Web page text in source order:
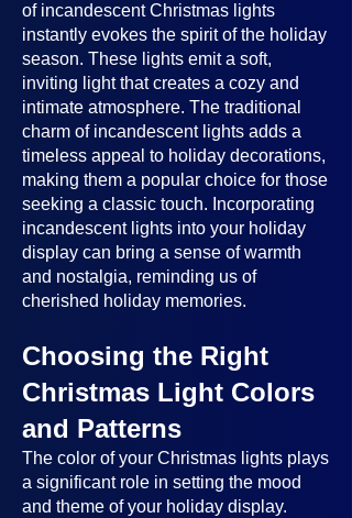
of incandescent Christmas lights
instantly evokes the spirit of the holiday
season. These lights emit a soft,
inviting light that creates a cozy and
intimate atmosphere. The traditional
charm of incandescent lights adds a
timeless appeal to holiday decorations,
making them a popular choice for those
seeking a classic touch. Incorporating
incandescent lights into your holiday
display can bring a sense of warmth
and nostalgia, reminding us of
cherished holiday memories.
Choosing the Right
Christmas Light Colors
and Patterns
The color of your Christmas lights plays
a significant role in setting the mood
and theme of your holiday display.